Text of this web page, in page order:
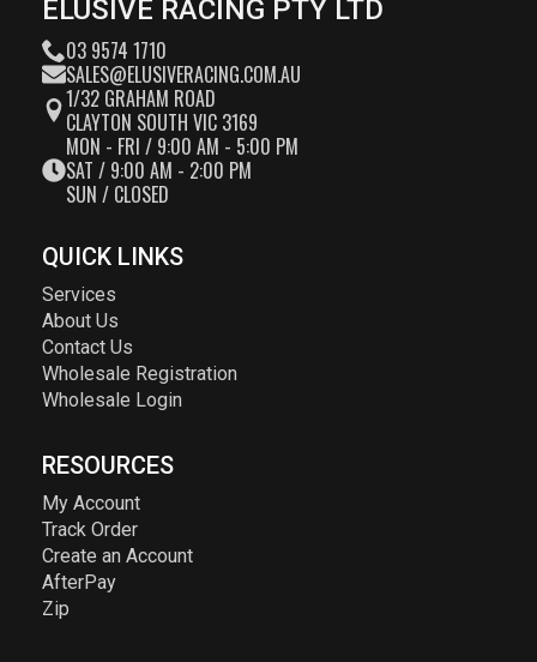
ELUSIVE RACING PTY LTD
03 9574 1710
SALES@ELUSIVERACING.COM.AU
1/32 GRAHAM ROAD
CLAYTON SOUTH VIC 3169
MON - FRI / 9:00 AM - 5:00 PM
SAT / 9:00 AM - 2:00 PM
SUN / CLOSED
QUICK LINKS
Services
About Us
Contact Us
Wholesale Registration
Wholesale Login
RESOURCES
My Account
Track Order
Create an Account
AfterPay
Zip